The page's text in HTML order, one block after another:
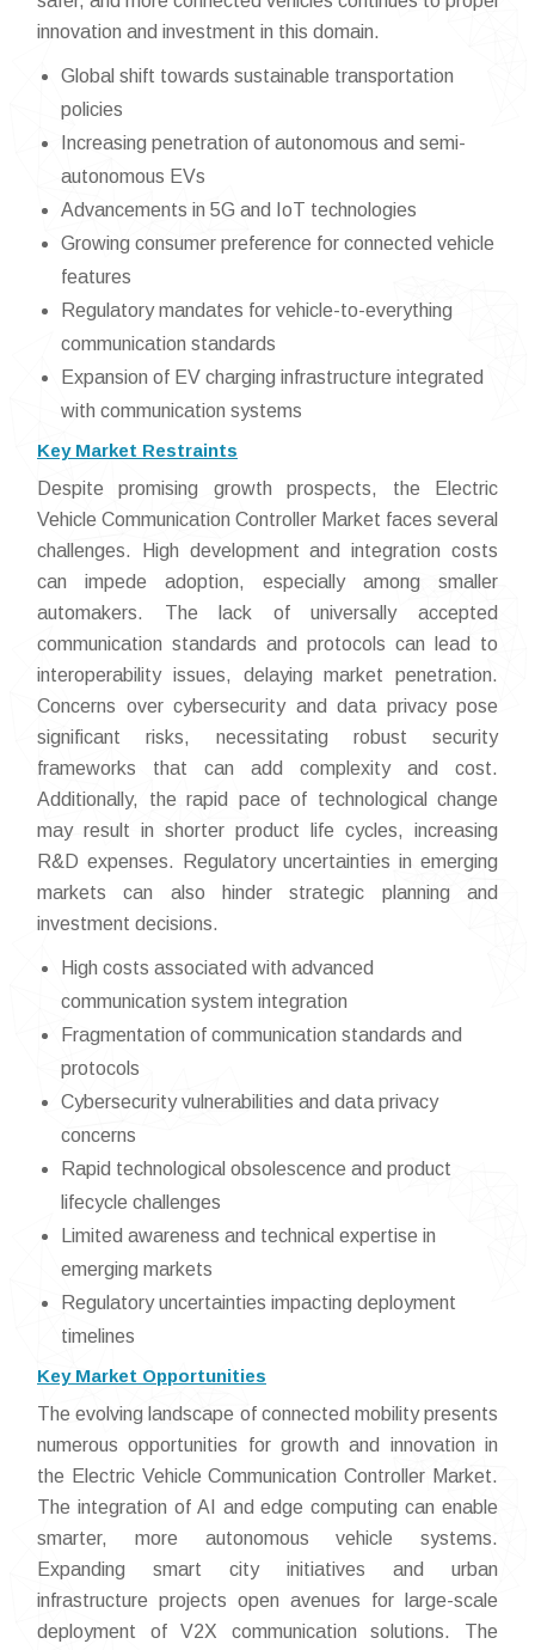
innovation and investment in this domain.
Global shift towards sustainable transportation
policies
Increasing penetration of autonomous and semi-
autonomous EVs
Advancements in 5G and IoT technologies
Growing consumer preference for connected vehicle
features
Regulatory mandates for vehicle-to-everything
communication standards
Expansion of EV charging infrastructure integrated
with communication systems
Key Market Restraints
Despite promising growth prospects, the Electric
Vehicle Communication Controller Market faces several
challenges. High development and integration costs
can impede adoption, especially among smaller
automakers. The lack of universally accepted
communication standards and protocols can lead to
interoperability issues, delaying market penetration.
Concerns over cybersecurity and data privacy pose
significant risks, necessitating robust security
frameworks that can add complexity and cost.
Additionally, the rapid pace of technological change
may result in shorter product life cycles, increasing
R&D expenses. Regulatory uncertainties in emerging
markets can also hinder strategic planning and
investment decisions.
High costs associated with advanced
communication system integration
Fragmentation of communication standards and
protocols
Cybersecurity vulnerabilities and data privacy
concerns
Rapid technological obsolescence and product
lifecycle challenges
Limited awareness and technical expertise in
emerging markets
Regulatory uncertainties impacting deployment
timelines
Key Market Opportunities
The evolving landscape of connected mobility presents
numerous opportunities for growth and innovation in
the Electric Vehicle Communication Controller Market.
The integration of AI and edge computing can enable
smarter, more autonomous vehicle systems.
Expanding smart city initiatives and urban
infrastructure projects open avenues for large-scale
deployment of V2X communication solutions. The